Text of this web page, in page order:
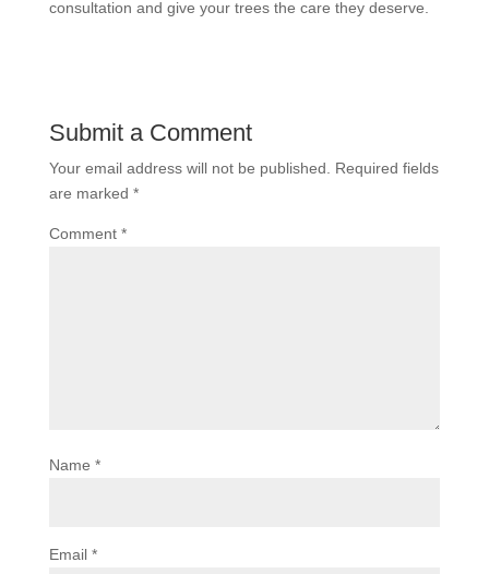
consultation and give your trees the care they deserve.
Submit a Comment
Your email address will not be published.
Required fields
are marked *
Comment *
Name *
Email *